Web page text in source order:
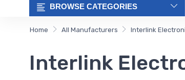
BROWSE CATEGORIES
Home All Manufacturers Interlink
Interlink